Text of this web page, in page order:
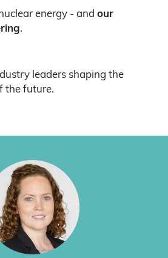
energy - and our
.
leaders shaping the
the future.